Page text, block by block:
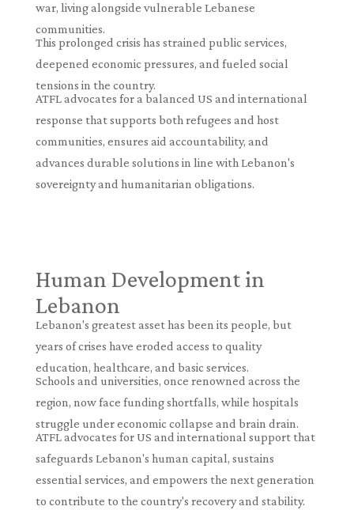
war, living alongside vulnerable Lebanese
communities.
This prolonged crisis has strained public services,
deepened economic pressures, and fueled social
tensions in the country.
ATFL advocates for a balanced US and international
response that supports both refugees and host
communities, ensures aid accountability, and
advances durable solutions in line with Lebanon's
sovereignty and humanitarian obligations.
Human Development in
Lebanon
Lebanon's greatest asset has been its people, but
years of crises have eroded access to quality
education, healthcare, and basic services.
Schools and universities, once renowned across the
region, now face funding shortfalls, while hospitals
struggle under economic collapse and brain drain.
ATFL advocates for US and international support that
safeguards Lebanon's human capital, sustains
essential services, and empowers the next generation
to contribute to the country's recovery and stability.